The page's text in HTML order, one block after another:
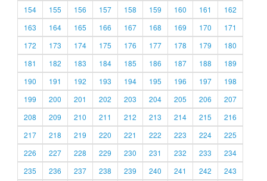
154
155 156 157 158 159 160 161
162
163
164 165 166 167 168 169 170
171
172
173 174 175 176 177 178 179
180
181
182 183 184 185 186 187 188
189
190
191 192 193 194 195 196 197
198
199
200 201 202 203 204 205 206
207
208
209 210 211 212 213 214 215
216
217
218 219 220 221 222 223 224
225
226
227 228 229 230 231 232 233
234
235
236 237 238 239 240 241 242 243